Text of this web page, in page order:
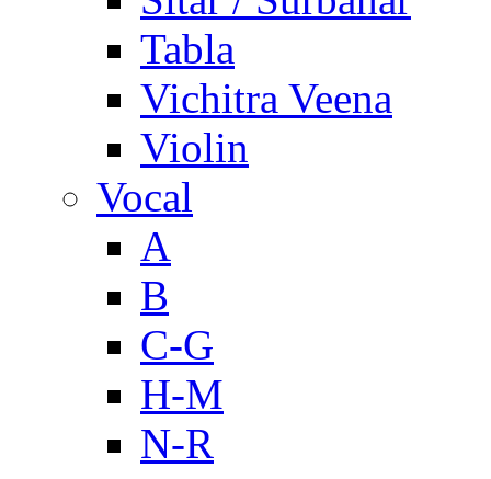
Tabla
Vichitra Veena
Violin
Vocal
A
B
C-G
H-M
N-R